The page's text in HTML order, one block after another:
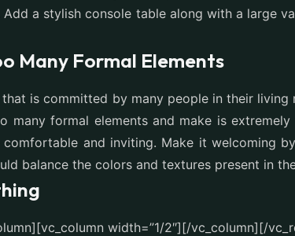
a stylish console table along with a large
Many Formal Elements
is committed by many people in their living
many formal elements and make is extremely
and inviting. Make it welcoming
balance the colors and textures present in
width=”1/2″][/vc_column][/